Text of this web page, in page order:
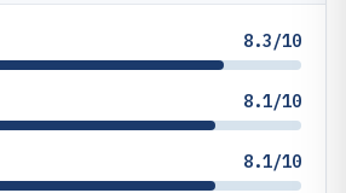
8.3/10
8.1/10
8.1/10